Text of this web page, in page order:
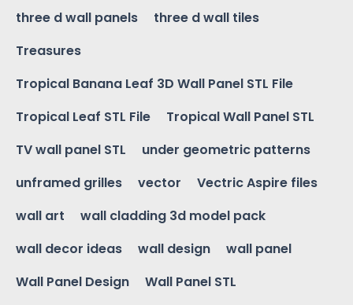
three d wall panels
three d wall tiles
Treasures
Tropical Banana Leaf 3D Wall Panel STL File
Tropical Leaf STL File
Tropical Wall Panel STL
TV wall panel STL
under geometric patterns
unframed grilles
vector
Vectric Aspire files
wall art
wall cladding 3d model pack
wall decor ideas
wall design
wall panel
Wall Panel Design
Wall Panel STL